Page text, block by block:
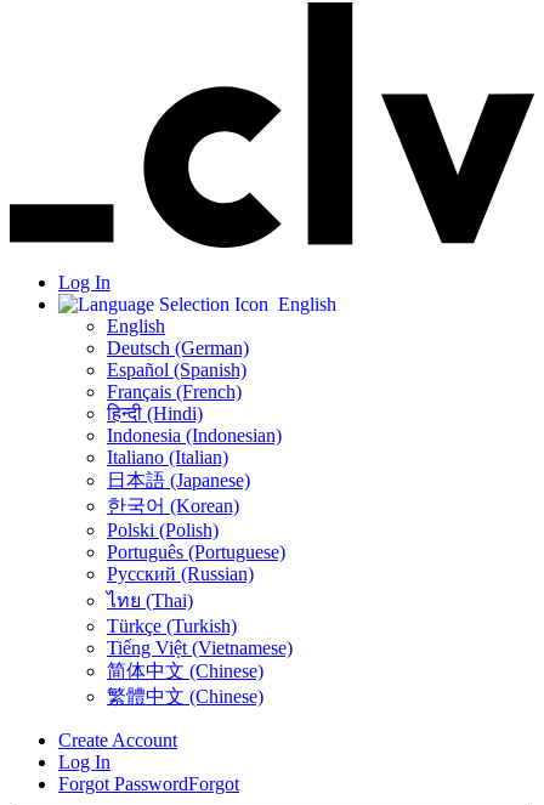
Log In
English
English
Deutsch (German)
Español (Spanish)
Français (French)
हिन्दी (Hindi)
Indonesia (Indonesian)
Italiano (Italian)
日本語 (Japanese)
한국어 (Korean)
Polski (Polish)
Português (Portuguese)
Русский (Russian)
ไทย (Thai)
Türkçe (Turkish)
Tiếng Việt (Vietnamese)
简体中文 (Chinese)
繁體中文 (Chinese)
Create Account
Log In
Forgot PasswordForgot